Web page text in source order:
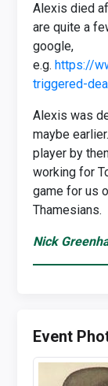
Alexis died
are quite a
google,
e.g.https://
triggered-
Alexis was
maybe
player by
working for
game for us
Thamesians.
Nick
Event